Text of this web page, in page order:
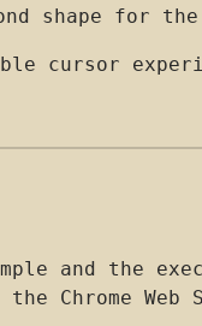
shape for
and the
Chrome Web